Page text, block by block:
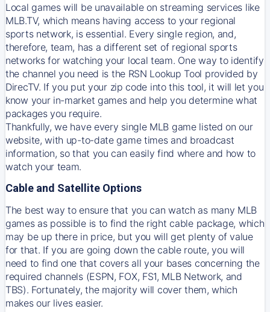
Local games will be unavailable on streaming services like
MLB.TV, which means having access to your regional
sports network, is essential. Every single region, and,
therefore, team, has a different set of regional sports
networks for watching your local team. One way to identify
the channel you need is the RSN Lookup Tool provided by
DirecTV. If you put your zip code into this tool, it will let you
know your in-market games and help you determine what
packages you require.
Thankfully, we have every single MLB game listed on our
website, with up-to-date game times and broadcast
information, so that you can easily find where and how to
watch your team.
Cable and Satellite Options
The best way to ensure that you can watch as many MLB
games as possible is to find the right cable package, which
may be up there in price, but you will get plenty of value
for that. If you are going down the cable route, you will
need to find one that covers all your bases concerning the
required channels (ESPN, FOX, FS1, MLB Network, and
TBS). Fortunately, the majority will cover them, which
makes our lives easier.